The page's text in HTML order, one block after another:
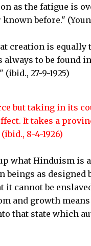
as the fatigue is
before."
creation is equally
to be found
27-9-1925)
but taking in its
It takes a
8-4-1926)
what Hinduism is
beings as designed
cannot be
and growth
that state which